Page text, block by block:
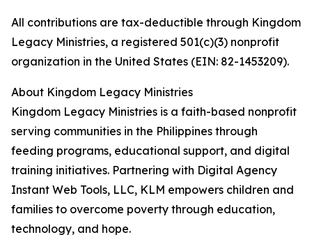
All contributions are tax-deductible through Kingdom
Legacy Ministries, a registered 501(c)(3) nonprofit
organization in the United States (EIN: 82-1453209).
About Kingdom Legacy Ministries
Kingdom Legacy Ministries is a faith-based nonprofit
serving communities in the Philippines through
feeding programs, educational support, and digital
training initiatives. Partnering with Digital Agency
Instant Web Tools, LLC, KLM empowers children and
families to overcome poverty through education,
technology, and hope.